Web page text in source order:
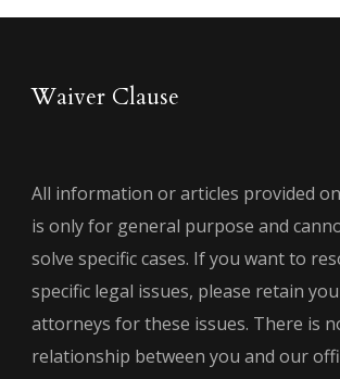
Waiver Clause
All information or articles provided
is only for general purpose and
solve specific cases. If you want to
specific legal issues, please retain
attorneys for these issues. There is
relationship between you and our